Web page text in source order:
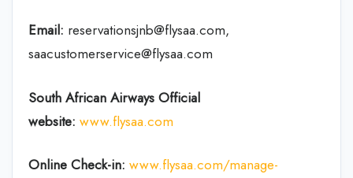
Email: reservationsjnb@flysaa.com,
saacustomerservice@flysaa.com
South African Airways Official
website: www.flysaa.com
Online Check-in: www.flysaa.com/manage-